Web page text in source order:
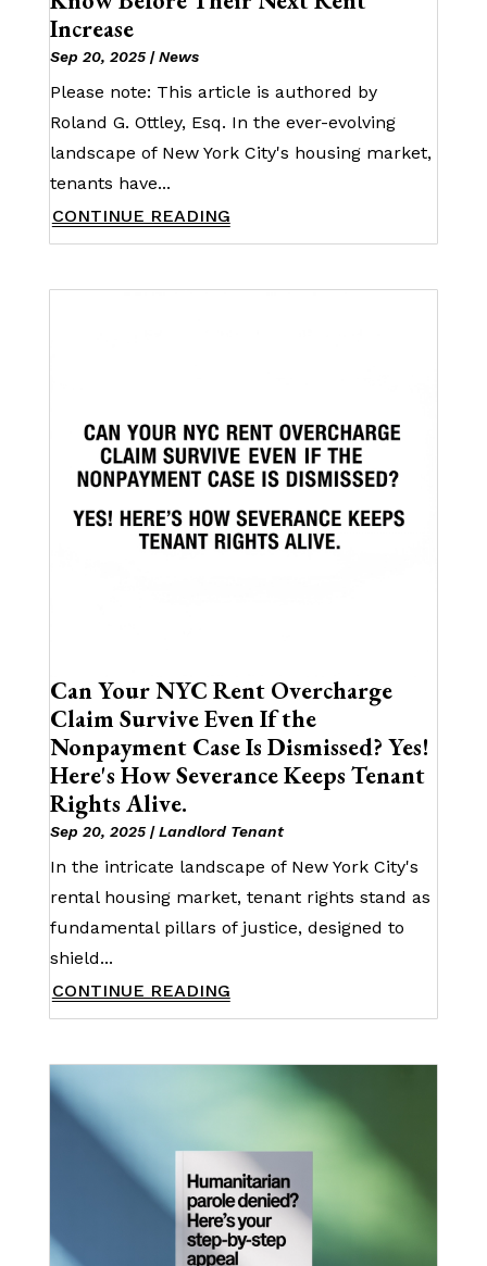
Increase
Sep 20, 2025|News
Please note: This article is authored by
Roland G. Ottley, Esq. In the ever-evolving
landscape of New York City's housing market,
tenants have...
CONTINUE READING
Can Your NYC Rent Overcharge
Claim Survive Even If the
Nonpayment Case Is Dismissed? Yes!
Here's How Severance Keeps Tenant
Rights Alive.
Sep 20, 2025|Landlord Tenant
In the intricate landscape of New York City's
rental housing market, tenant rights stand as
fundamental pillars of justice, designed to
shield...
CONTINUE READING